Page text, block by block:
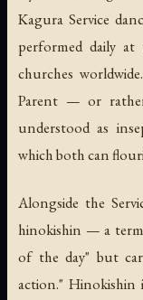
Kagura Service
performed daily
churches
Parent — or
understood as
which both can
Alongside the
hinokishin — a
of the day" but
action." Hinokishin